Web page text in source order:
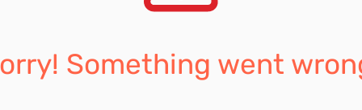
Something went